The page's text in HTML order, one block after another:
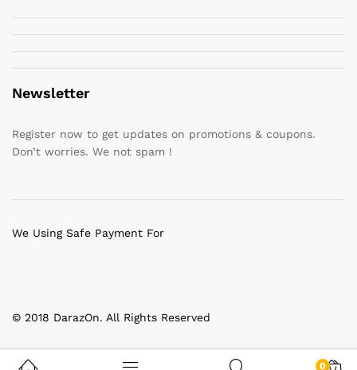
Newsletter
Register now to get updates on promotions & coupons.
Don’t worries. We not spam !
© 2018 DarazOn. All Rights Reserved
We Using Safe Payment For
0